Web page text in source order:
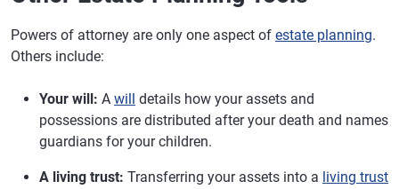
Powers of attorney are only one aspect of estate planning.
Others include:
Your will: A will details how your assets and
possessions are distributed after your death and names
guardians for your children.
A living trust: Transferring your assets into a living trust